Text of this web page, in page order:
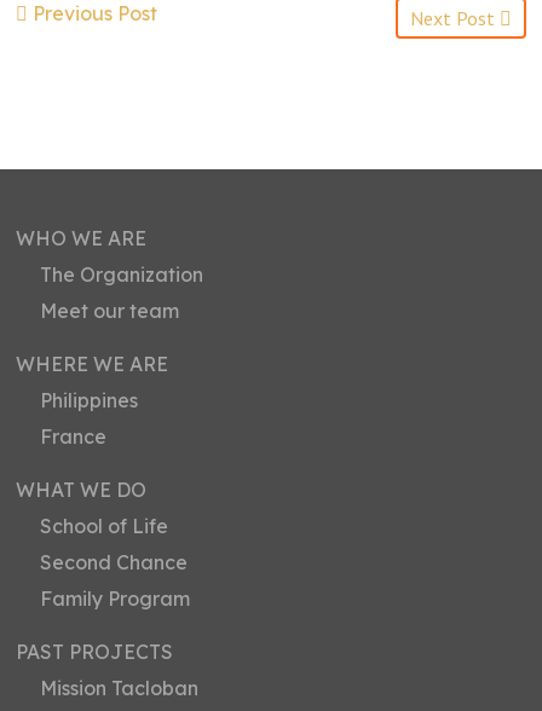
Previous Post Next Post
WHO WE ARE
The Organization
Meet our team
WHERE WE ARE
Philippines
France
WHAT WE DO
School of Life
Second Chance
Family Program
PAST PROJECTS
Mission Tacloban